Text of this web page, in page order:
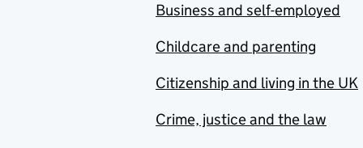
Business and self-employed
Childcare and parenting
Citizenship and living in the UK
Crime, justice and the law